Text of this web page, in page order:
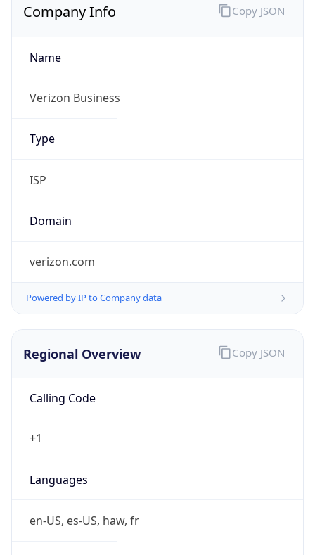
Company Info
Name
Verizon Business
Type
ISP
Domain
verizon.com
Powered by IP to Company data
Copy JSON
Regional Overview
Calling Code
+1
Languages
en-US, es-US, haw, fr
Copy JSON